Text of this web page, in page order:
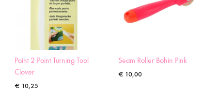
Point 2 Point Turning Tool
Clover
€ 10,25
Seam Roller Bohin Pink
€ 10,00